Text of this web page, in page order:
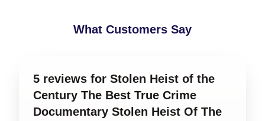
What Customers Say
5 reviews for Stolen Heist of the
Century The Best True Crime
Documentary Stolen Heist Of The